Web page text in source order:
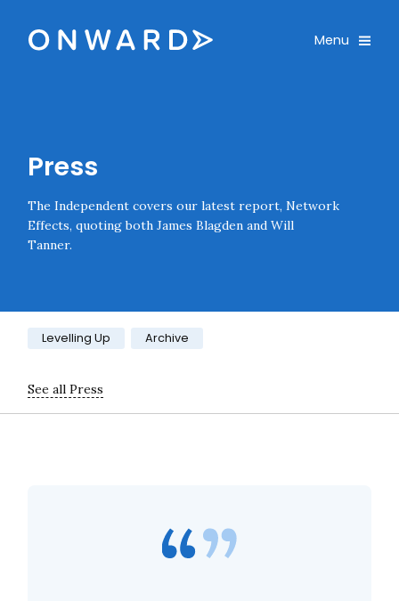
Onward Toggle
Menu
Press
The Independent covers our latest report, Network
Effects, quoting both James Blagden and Will
Tanner.
Category:
Levelling Up Archive
See all Press